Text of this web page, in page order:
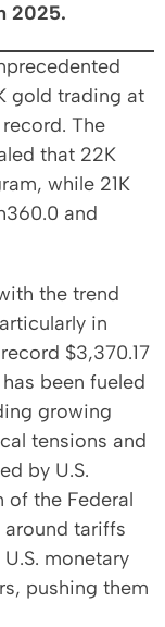
2025.
gold trading at
The
that 22K
while 21K
and
the trend
in
$3,370.17
been fueled
growing
tensions and
by U.S.
of the Federal
around tariffs
monetary
pushing them